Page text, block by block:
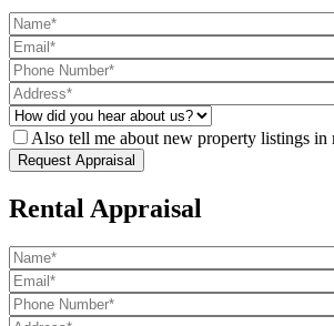
Also tell me about new property listings in
Rental Appraisal